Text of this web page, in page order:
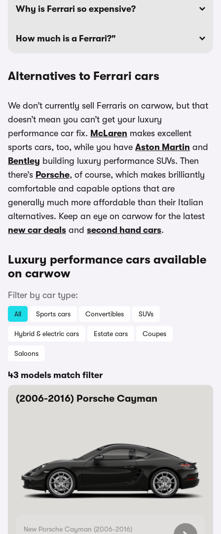
Why is Ferrari so expensive?
How much is a Ferrari?"
Alternatives to Ferrari cars
We don’t currently sell Ferraris on carwow, but that
doesn’t mean you can’t get your luxury
performance car fix. McLaren makes excellent
sports cars, too, while you have Aston Martin and
Bentley building luxury performance SUVs. Then
there’s Porsche, of course, which makes brilliantly
comfortable and capable options that are
generally much more affordable than their Italian
alternatives. Keep an eye on carwow for the latest
new car deals and second hand cars.
Luxury performance cars available
on carwow
Filter by car type:
All Sports cars Convertibles SUVs
Hybrid & electric cars Estate cars Coupes
Saloons
43 models match filter
(2006-2016) Porsche Cayman
New Porsche Cayman (2006-2016)